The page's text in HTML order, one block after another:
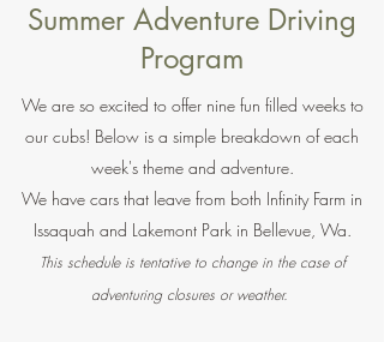
Summer Adventure Driving
Program
We are so excited to offer nine fun filled weeks to
our cubs! Below is a simple breakdown of each
week's theme and adventure.
We have cars that leave from both Infinity Farm in
Issaquah and Lakemont Park in Bellevue, Wa.
This schedule is tentative to change in the case of
adventuring closures or weather.